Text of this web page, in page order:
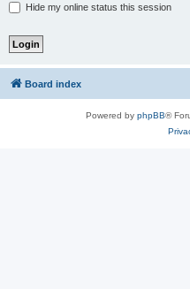
Hide my online status this session
Board index
Powered by phpBB®